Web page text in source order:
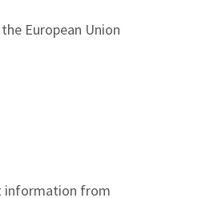
European Union
information from